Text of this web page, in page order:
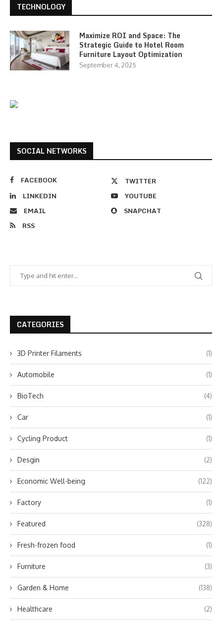
TECHNOLOGY
Maximize ROI and Space: The
Strategic Guide to Hotel Room
Furniture Layout Optimization
September 4, 2025
SOCIAL NETWORKS
FACEBOOK
TWITTER
LINKEDIN
YOUTUBE
EMAIL
SNAPCHAT
RSS
CATEGORIES
3D Printer Filaments (1)
Automobile (1)
BioTech (4)
Car (1)
Cycling Product (1)
Desgin (2)
Economic Well-being (122)
Factory (1)
Featured (328)
Fresh-frozen food (1)
Furniture (3)
Garden & Home (138)
Healthcare (2)